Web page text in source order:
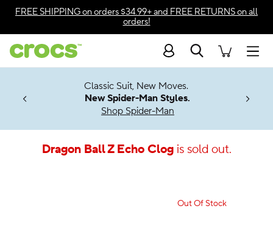
Accessibility Statement
FREE SHIPPINGon orders $34.99+ and FREE RETURNSon all
orders!
Search
Soon
Classic Suit, New Moves.
New Spider-Man Styles.
Shop Spider-Man
Dragon Ball Z Echo Clogis sold out.
Out Of Stock